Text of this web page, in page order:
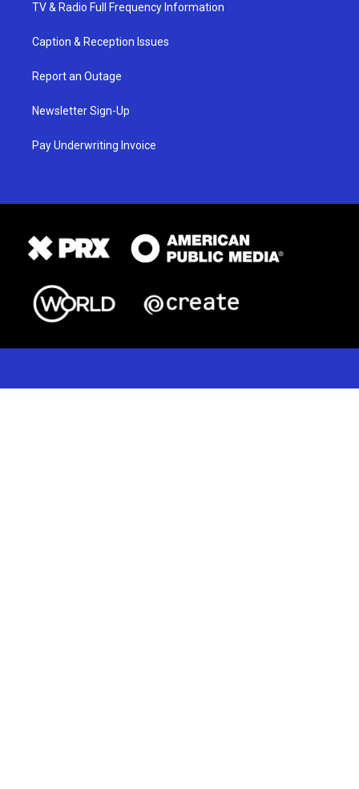
TV & Radio Full Frequency Information
Caption & Reception Issues
Report an Outage
Newsletter Sign-Up
Pay Underwriting Invoice